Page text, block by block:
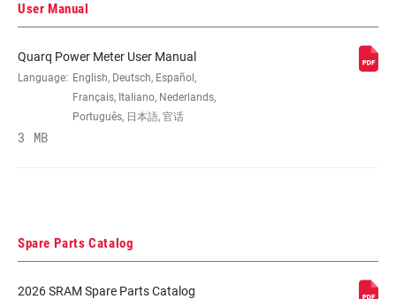
SPEEDS n/a
CRANK ARM
CHAINRING SIZE No rings
User Manual
Quarq Power Meter User Manual
Language: English, Deutsch, Español,
Français, Italiano, Nederlands,
Português, 日本語, 官话
3 MB
Spare Parts Catalog
2026 SRAM Spare Parts Catalog